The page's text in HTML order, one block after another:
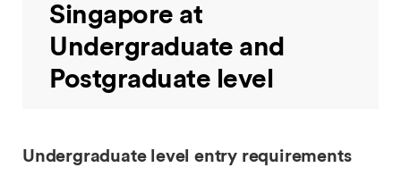
Singapore at
Undergraduate and
Postgraduate level
Undergraduate level entry requirements